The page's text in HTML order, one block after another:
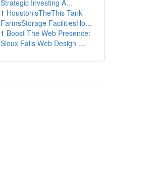
Strategic Investing A...
1 Houston'sTheThis Tank
FarmsStorage FacilitiesHo...
1 Boost The Web Presence:
Sioux Falls Web Design ...